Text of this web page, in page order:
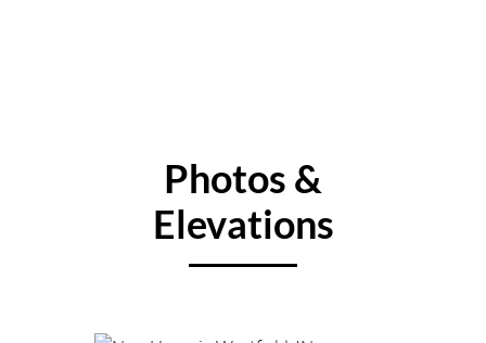
Photos &
Elevations